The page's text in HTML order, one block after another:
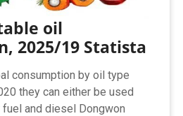
oil
2025/19 Statista
consumption by oil type
they can either be used
and diesel Dongwon